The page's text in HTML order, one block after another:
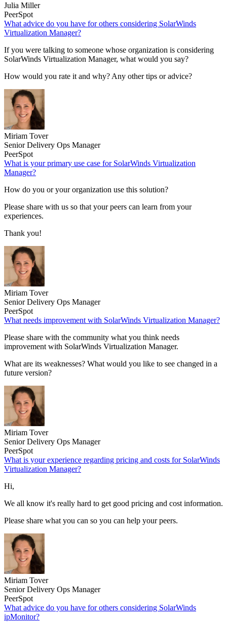
Julia Miller
PeerSpot
What advice do you have for others considering SolarWinds
Virtualization Manager?
If you were talking to someone whose organization is considering
SolarWinds Virtualization Manager, what would you say?
How would you rate it and why? Any other tips or advice?
Miriam Tover
Senior Delivery Ops Manager
PeerSpot
What is your primary use case for SolarWinds Virtualization
Manager?
How do you or your organization use this solution?
Please share with us so that your peers can learn from your
experiences.
Thank you!
Miriam Tover
Senior Delivery Ops Manager
PeerSpot
What needs improvement with SolarWinds Virtualization Manager?
Please share with the community what you think needs
improvement with SolarWinds Virtualization Manager.
What are its weaknesses? What would you like to see changed in a
future version?
Miriam Tover
Senior Delivery Ops Manager
PeerSpot
What is your experience regarding pricing and costs for SolarWinds
Virtualization Manager?
Hi,
We all know it's really hard to get good pricing and cost information.
Please share what you can so you can help your peers.
Miriam Tover
Senior Delivery Ops Manager
PeerSpot
What advice do you have for others considering SolarWinds
ipMonitor?